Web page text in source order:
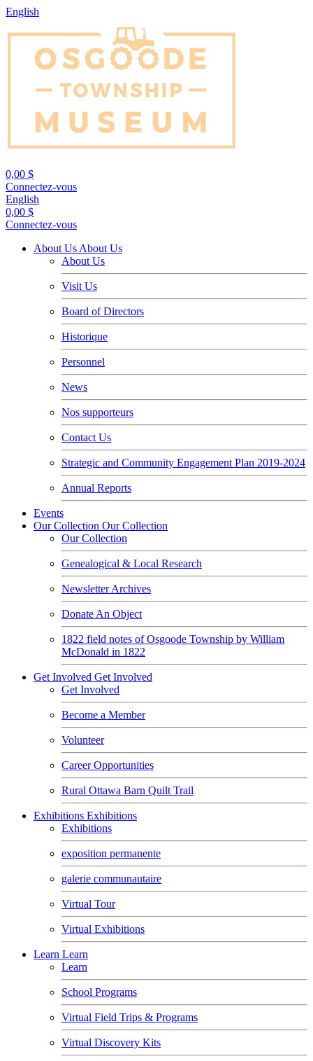
English
0,00 $
Connectez-vous
English
0,00 $
Connectez-vous
About Us About Us
About Us
Visit Us
Board of Directors
Historique
Personnel
News
Nos supporteurs
Contact Us
Strategic and Community Engagement Plan 2019-2024
Annual Reports
Events
Our Collection Our Collection
Our Collection
Genealogical & Local Research
Newsletter Archives
Donate An Object
1822 field notes of Osgoode Township by William
McDonald in 1822
Get Involved Get Involved
Get Involved
Become a Member
Volunteer
Career Opportunities
Rural Ottawa Barn Quilt Trail
Exhibitions Exhibitions
Exhibitions
exposition permanente
galerie communautaire
Virtual Tour
Virtual Exhibitions
Learn Learn
Learn
School Programs
Virtual Field Trips & Programs
Virtual Discovery Kits